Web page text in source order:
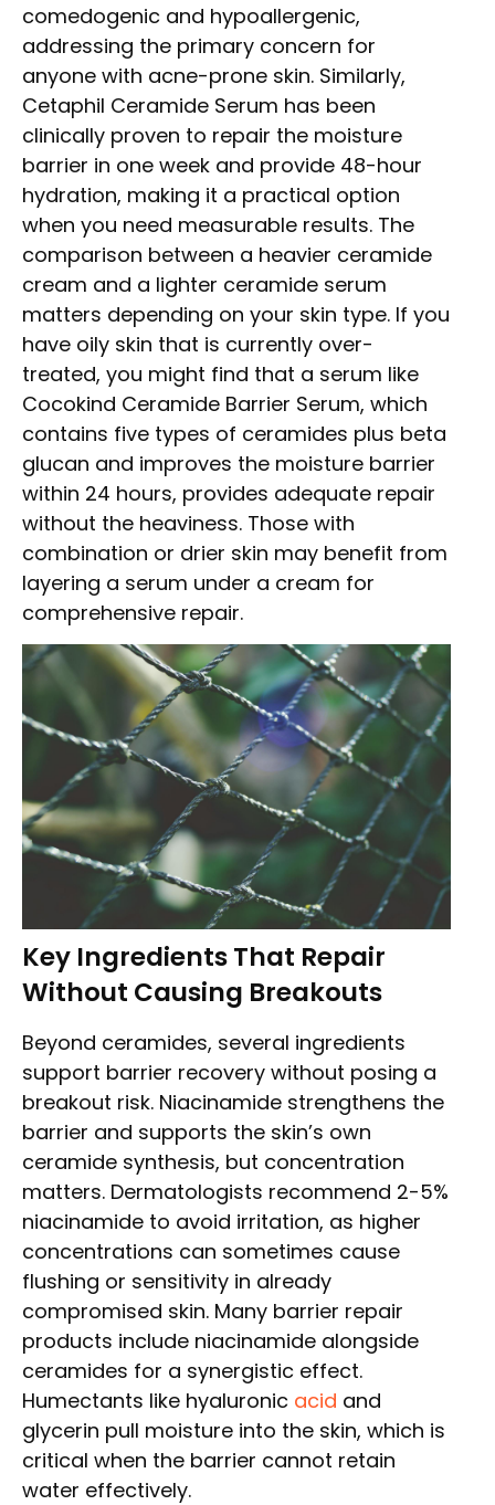
comedogenic and hypoallergenic,
addressing the primary concern for
anyone with acne-prone skin. Similarly,
Cetaphil Ceramide Serum has been
clinically proven to repair the moisture
barrier in one week and provide 48-hour
hydration, making it a practical option
when you need measurable results. The
comparison between a heavier ceramide
cream and a lighter ceramide serum
matters depending on your skin type. If you
have oily skin that is currently over-
treated, you might find that a serum like
Cocokind Ceramide Barrier Serum, which
contains five types of ceramides plus beta
glucan and improves the moisture barrier
within 24 hours, provides adequate repair
without the heaviness. Those with
combination or drier skin may benefit from
layering a serum under a cream for
comprehensive repair.
Key Ingredients That Repair
Without Causing Breakouts
Beyond ceramides, several ingredients
support barrier recovery without posing a
breakout risk. Niacinamide strengthens the
barrier and supports the skin’s own
ceramide synthesis, but concentration
matters. Dermatologists recommend 2-5%
niacinamide to avoid irritation, as higher
concentrations can sometimes cause
flushing or sensitivity in already
compromised skin. Many barrier repair
products include niacinamide alongside
ceramides for a synergistic effect.
Humectants like hyaluronic acid and
glycerin pull moisture into the skin, which is
critical when the barrier cannot retain
water effectively.